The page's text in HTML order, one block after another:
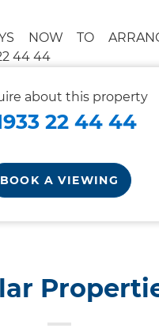
NOW TO
44 44
about this property
22 44 44
BOOK A VIEWING